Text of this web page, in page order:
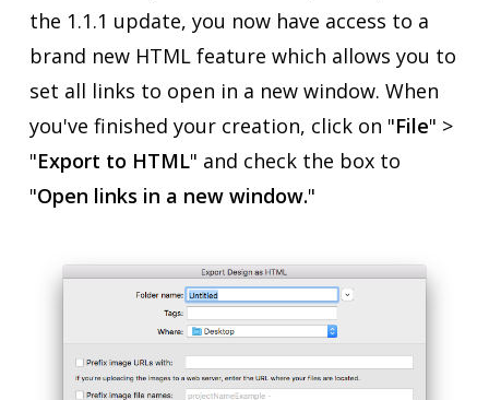
the 1.1.1 update, you now have access to a
brand new HTML feature which allows you to
set all links to open in a new window. When
you've finished your creation, click on "File" >
"Export to HTML" and check the box to
"Open links in a new window."